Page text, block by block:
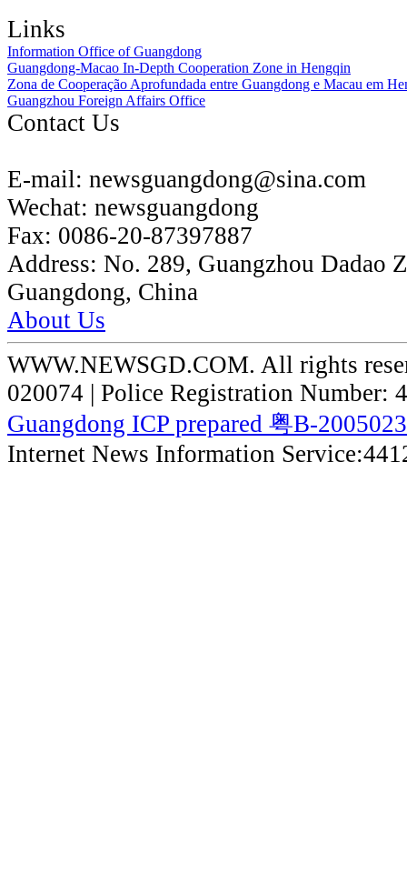
Links
Information Office of Guangdong
Guangdong-Macao In-Depth Cooperation Zone in Hengqin
Zona de Cooperação Aprofundada entre Guangdong e Macau em
Guangzhou Foreign Affairs Office
Contact Us
E-mail: newsguangdong@sina.com
Wechat: newsguangdong
Fax: 0086-20-87397887
Address: No. 289, Guangzhou Dadao
Guangdong, China
About Us
WWW.NEWSGD.COM. All rights
020074 | Police Registration Number:
Guangdong ICP prepared 粤B-
Internet News Information